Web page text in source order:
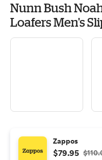
Nunn Bush
Loafers Men's
Brown: 7.5 M
Zappos
$79.95